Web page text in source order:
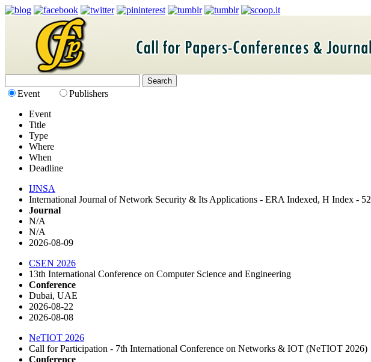
Event
Publishers
Event
Title
Type
Where
When
Deadline
IJNSA
International Journal of Network Security & Its Applications - ERA Indexed, H Index - 52
Journal
N/A
N/A
2026-08-09
CSEN 2026
13th International Conference on Computer Science and Engineering
Conference
Dubai, UAE
2026-08-22
2026-08-08
NeTIOT 2026
Call for Participation - 7th International Conference on Networks & IOT (NeTIOT 2026)
Conference